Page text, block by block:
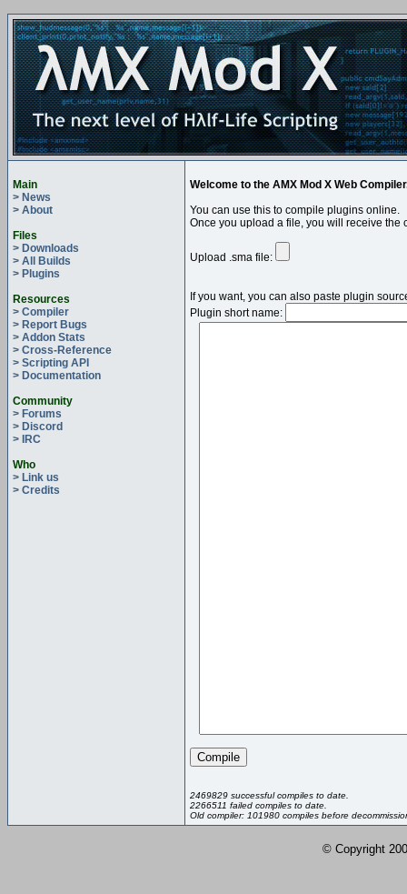
Main
> News
> About
Files
> Downloads
> All Builds
> Plugins
Resources
> Compiler
> Report Bugs
> Addon Stats
> Cross-Reference
> Scripting API
> Documentation
Community
> Forums
> Discord
> IRC
Who
> Link us
> Credits
Welcome to the AMX Mod X Web
You can use this to compile plugins online.
Once you upload a file, you will receive
Upload .sma file:
If you want, you can also paste plugin
Plugin short name:
2469829 successful compiles to date.
2266511 failed compiles to date.
Old compiler: 101980 compiles before
© Copyright